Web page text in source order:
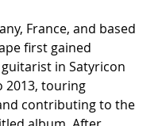
France, and based
first gained
in Satyricon
2013, touring
contributing to the